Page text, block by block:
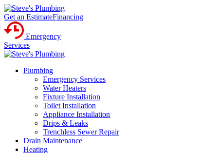
Get an EstimateFinancing
Emergency
Services
Plumbing
Emergency Services
Water Heaters
Fixture Installation
Toilet Installation
Appliance Installation
Drips & Leaks
Trenchless Sewer Repair
Drain Maintenance
Heating